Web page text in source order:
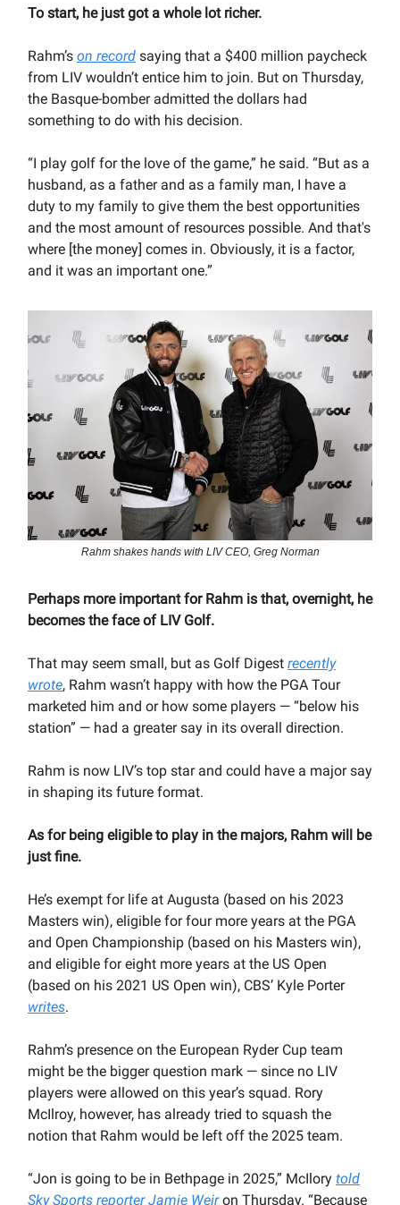
To start, he just got a whole lot richer.
Rahm’s on record saying that a $400 million paycheck
from LIV wouldn’t entice him to join. But on Thursday,
the Basque-bomber admitted the dollars had
something to do with his decision.
“I play golf for the love of the game,” he said. “But as a
husband, as a father and as a family man, I have a
duty to my family to give them the best opportunities
and the most amount of resources possible. And that's
where [the money] comes in. Obviously, it is a factor,
and it was an important one.”
Rahm shakes hands with LIV CEO, Greg Norman
Perhaps more important for Rahm is that, overnight, he
becomes the face of LIV Golf.
That may seem small, but as Golf Digest recently
wrote, Rahm wasn’t happy with how the PGA Tour
marketed him and or how some players — “below his
station” — had a greater say in its overall direction.
Rahm is now LIV’s top star and could have a major say
in shaping its future format.
As for being eligible to play in the majors, Rahm will be
just fine.
He’s exempt for life at Augusta (based on his 2023
Masters win), eligible for four more years at the PGA
and Open Championship (based on his Masters win),
and eligible for eight more years at the US Open
(based on his 2021 US Open win), CBS’ Kyle Porter
writes.
Rahm’s presence on the European Ryder Cup team
might be the bigger question mark — since no LIV
players were allowed on this year’s squad. Rory
McIlroy, however, has already tried to squash the
notion that Rahm would be left off the 2025 team.
“Jon is going to be in Bethpage in 2025,” McIlory told
Sky Sports reporter Jamie Weiron Thursday. “Because